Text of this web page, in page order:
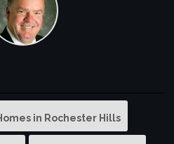
in Rochester Hills